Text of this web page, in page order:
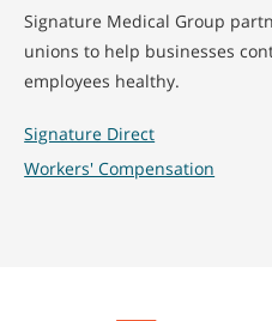
Signature Medical Group
unions to help businesses
employees healthy.
Signature Direct
Workers' Compensation